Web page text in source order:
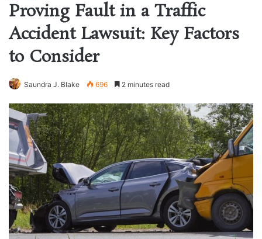
Proving Fault in a Traffic
Accident Lawsuit: Key Factors
to Consider
Saundra J. Blake 696 2 minutes read